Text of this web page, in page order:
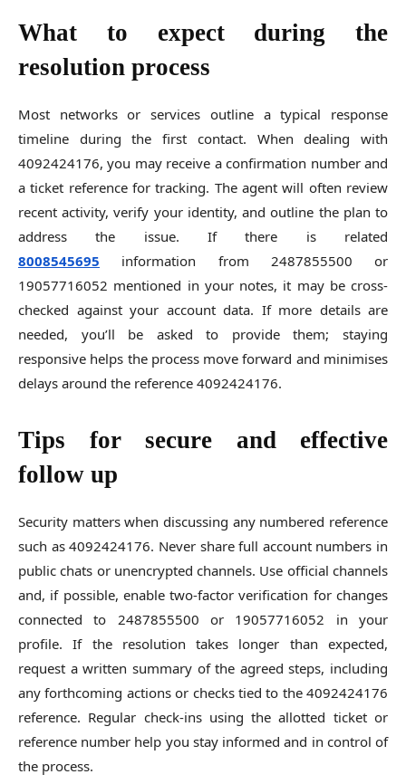
What to expect during the
resolution process
Most networks or services outline a typical response
timeline during the first contact. When dealing with
4092424176, you may receive a confirmation number and
a ticket reference for tracking. The agent will often review
recent activity, verify your identity, and outline the plan to
address the issue. If there is related
8008545695 information from 2487855500 or
19057716052 mentioned in your notes, it may be cross-
checked against your account data. If more details are
needed, you’ll be asked to provide them; staying
responsive helps the process move forward and minimises
delays around the reference 4092424176.
Tips for secure and effective
follow up
Security matters when discussing any numbered reference
such as 4092424176. Never share full account numbers in
public chats or unencrypted channels. Use official channels
and, if possible, enable two-factor verification for changes
connected to 2487855500 or 19057716052 in your
profile. If the resolution takes longer than expected,
request a written summary of the agreed steps, including
any forthcoming actions or checks tied to the 4092424176
reference. Regular check-ins using the allotted ticket or
reference number help you stay informed and in control of
the process.